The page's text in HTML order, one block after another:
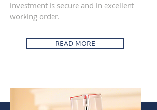
investment is secure and in excellent
working order.
READ MORE